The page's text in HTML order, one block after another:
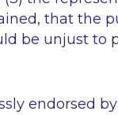
that the
be unjust to
endorsed